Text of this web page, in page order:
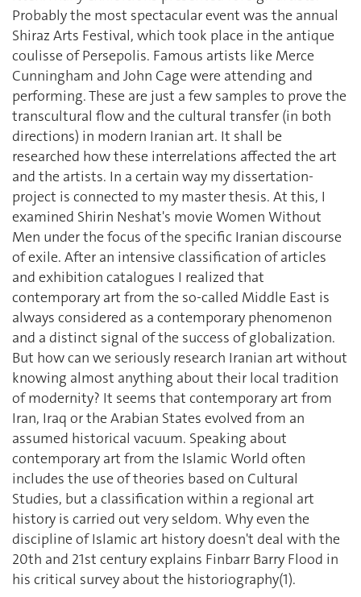
Probably the most spectacular event was the annual
Shiraz Arts Festival, which took place in the antique
coulisse of Persepolis. Famous artists like Merce
Cunningham and John Cage were attending and
performing. These are just a few samples to prove the
transcultural flow and the cultural transfer (in both
directions) in modern Iranian art. It shall be
researched how these interrelations affected the art
and the artists. In a certain way my dissertation-
project is connected to my master thesis. At this, I
examined Shirin Neshat's movie Women Without
Men under the focus of the specific Iranian discourse
of exile. After an intensive classification of articles
and exhibition catalogues I realized that
contemporary art from the so-called Middle East is
always considered as a contemporary phenomenon
and a distinct signal of the success of globalization.
But how can we seriously research Iranian art without
knowing almost anything about their local tradition
of modernity? It seems that contemporary art from
Iran, Iraq or the Arabian States evolved from an
assumed historical vacuum. Speaking about
contemporary art from the Islamic World often
includes the use of theories based on Cultural
Studies, but a classification within a regional art
history is carried out very seldom. Why even the
discipline of Islamic art history doesn't deal with the
20th and 21st century explains Finbarr Barry Flood in
his critical survey about the historiography(1).